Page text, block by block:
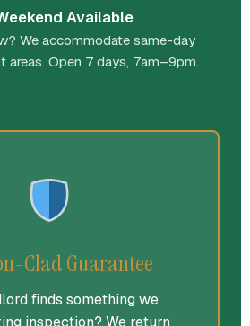
Available
We accommodate same-day
areas. Open 7 days, 7am–9pm.
Clad Guarantee
finds something we
inspection? We return